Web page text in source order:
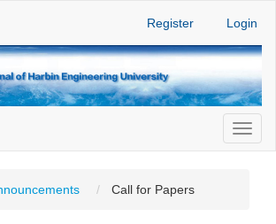
Register Login
Call for Papers